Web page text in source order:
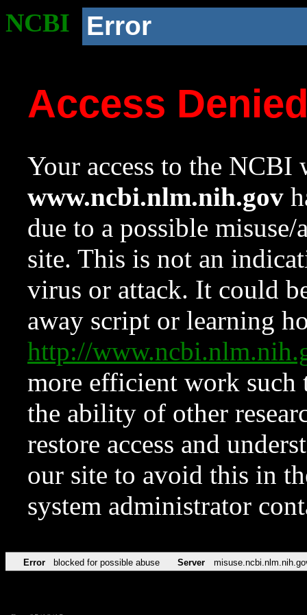
NCBI Error
Access
Your access to the NCBI
www.ncbi.nlm.nih.gov
due to a possible
site. This is not an
virus or attack. It could
away script or learning
http://
more efficient work such
the ability of other
restore access and
our site to avoid this in
system administrator
Error blocked for possible abuse Server